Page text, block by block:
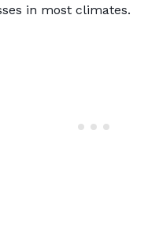
in most climates.